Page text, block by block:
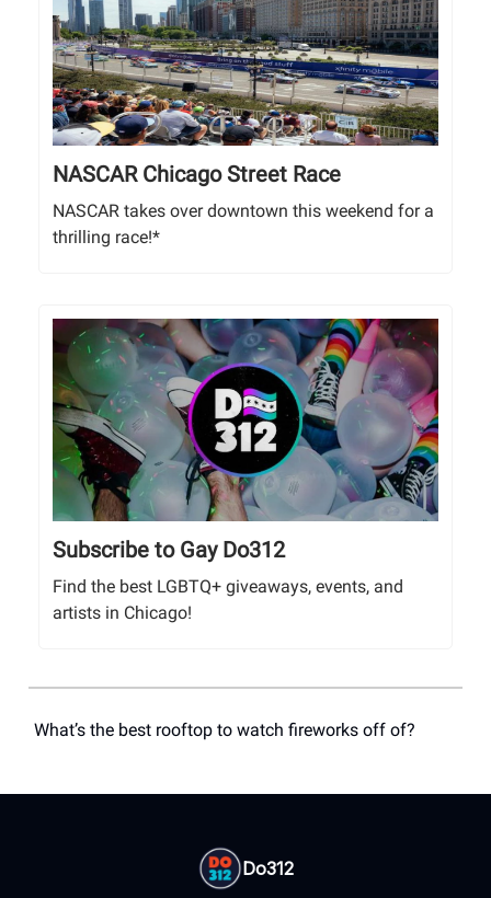
NASCAR Chicago Street Race
NASCAR takes over downtown this weekend for a
thrilling race!*
Subscribe to Gay Do312
Find the best LGBTQ+ giveaways, events, and
artists in Chicago!
What’s the best rooftop to watch fireworks off of?
Do312